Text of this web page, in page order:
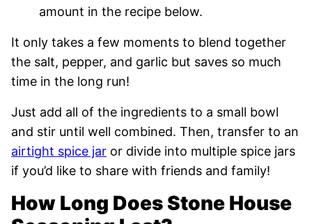
amount in the recipe below.
It only takes a few moments to blend together
the salt, pepper, and garlic but saves so much
time in the long run!
Just add all of the ingredients to a small bowl
and stir until well combined. Then, transfer to an
airtight spice jar or divide into multiple spice jars
if you’d like to share with friends and family!
How Long Does Stone House